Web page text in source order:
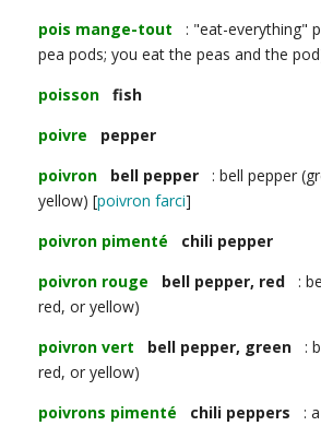
pois mange-tout : "eat-everything"
pea pods; you eat the peas and the
poisson
fish
poivre
pepper
poivron
bell pepper : bell pepper
yellow) [poivron farci]
poivron pimenté
chili pepper
poivron rouge
bell pepper, red :
red, or yellow)
poivron vert
bell pepper, green :
red, or yellow)
poivrons pimenté
chili peppers :